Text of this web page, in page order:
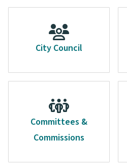
City Council
Committees &
Commissions